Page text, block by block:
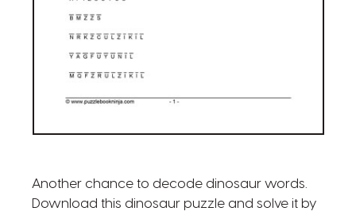
Another chance to decode dinosaur words.
Download this dinosaur puzzle and solve it by